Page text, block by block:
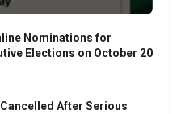
Nominations for
Elections on October 20
After Serious